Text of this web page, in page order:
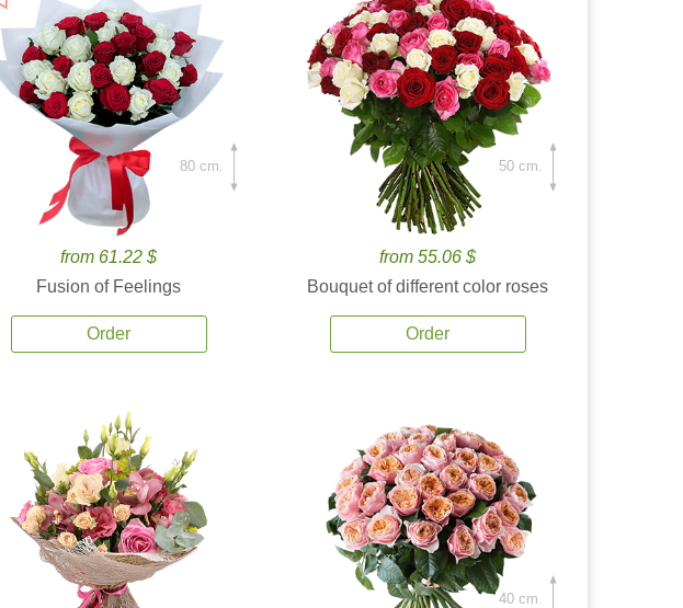
from 61.22 $
Fusion of Feelings
Order
80 cm.
from 55.06 $
Bouquet of different color roses
Order
50 cm.
40 cm.